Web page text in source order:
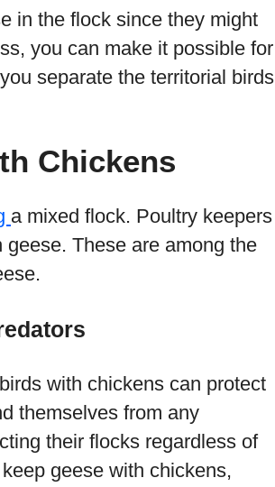
in the flock since they might
you can make it possible for
separate the territorial birds
Chickens
a mixed flock. Poultry keepers
These are among the
with chickens can protect
themselves from any
their flocks regardless of
geese with chickens,